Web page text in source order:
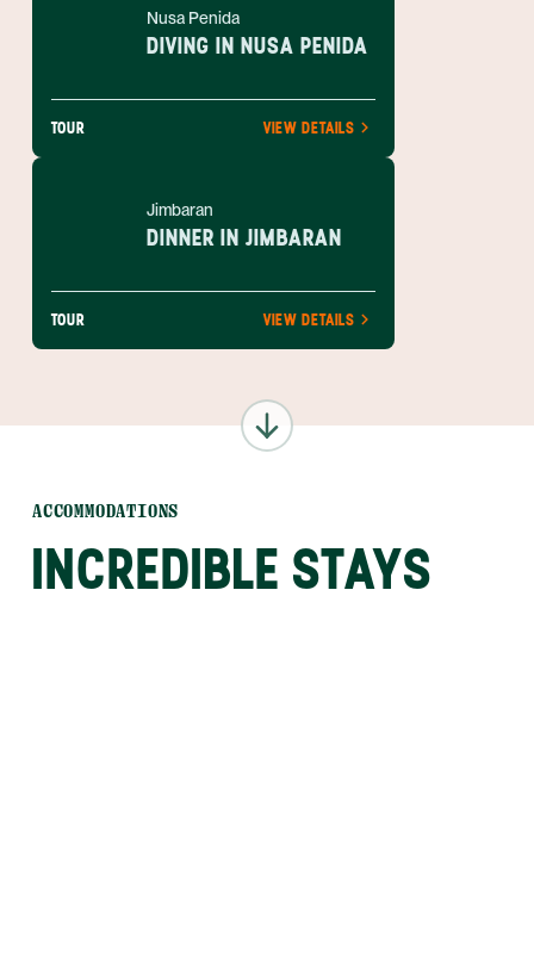
Nusa Penida
DIVING IN NUSA PENIDA
TOUR VIEW DETAILS
Jimbaran
DINNER IN JIMBARAN
TOUR VIEW DETAILS
ACCOMMODATIONS
INCREDIBLE STAYS